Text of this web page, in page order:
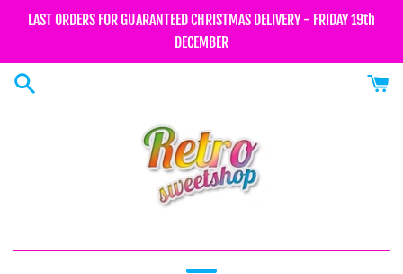
LAST ORDERS FOR GUARANTEED CHRISTMAS DELIVERY - FRIDAY 19th
DECEMBER